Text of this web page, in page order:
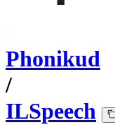
Phonikud
/
ILSpeech